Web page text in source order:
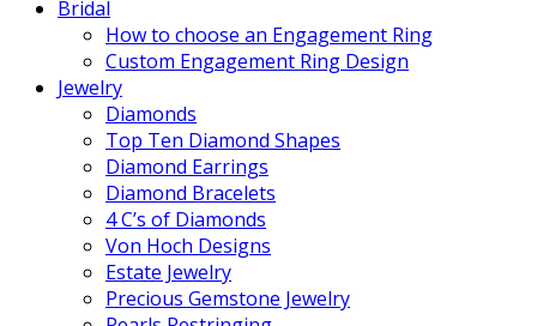
Bridal
How to choose an Engagement Ring
Custom Engagement Ring Design
Jewelry
Diamonds
Top Ten Diamond Shapes
Diamond Earrings
Diamond Bracelets
4 C’s of Diamonds
Von Hoch Designs
Estate Jewelry
Precious Gemstone Jewelry